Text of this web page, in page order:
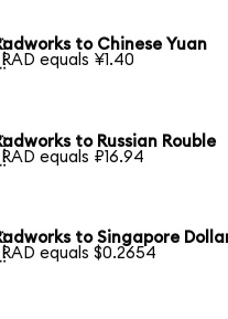
to Chinese Yuan
RAD equals ¥1.40
to Russian Rouble
RAD equals ₽16.94
to Singapore
RAD equals $0.2654